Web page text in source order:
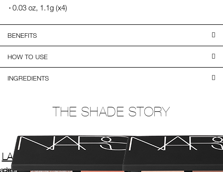
0.03 oz, 1.1g (x4)
BENEFITS
HOW TO USE
INGREDIENTS
THE SHADE STORY
LAGUNA
inspired by the bestselling bronzer, Laguna.